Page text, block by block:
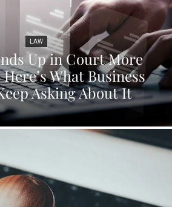
LAW
Up in Court More
What Business
Asking About It